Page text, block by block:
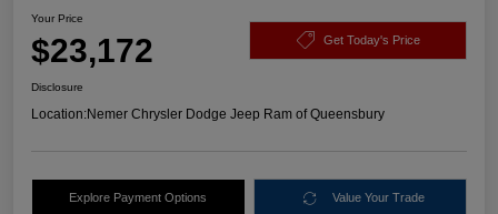
Your Price
$23,172 Get Today's Price
Disclosure
Location:Nemer Chrysler Dodge Jeep Ram of Queensbury
Explore Payment Options Value Your Trade